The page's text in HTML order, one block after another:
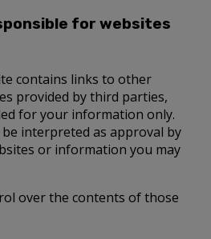
for websites
contains links to other
provided by third parties,
for your information only.
interpreted as approval by
or information you may
over the contents of those